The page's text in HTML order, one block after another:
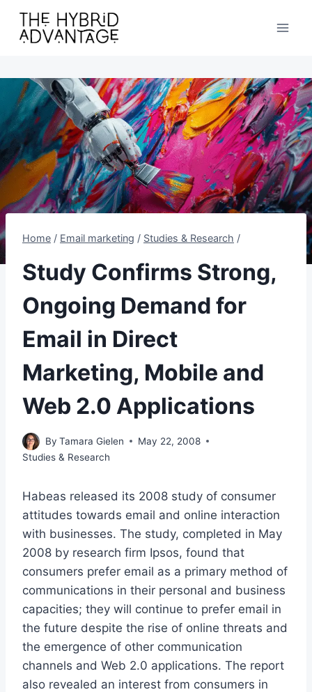
content
Home / Email marketing / Studies & Research /
Study Confirms Strong,
Ongoing Demand for
Email in Direct
Marketing, Mobile and
Web 2.0 Applications
By Tamara Gielen
May 22, 2008
Studies & Research
Habeas released its 2008 study of consumer
attitudes towards email and online interaction
with businesses. The study, completed in May
2008 by research firm Ipsos, found that
consumers prefer email as a primary method of
communications in their personal and business
capacities; they will continue to prefer email in
the future despite the rise of online threats and
the emergence of other communication
channels and Web 2.0 applications. The report
also revealed an interest from consumers in